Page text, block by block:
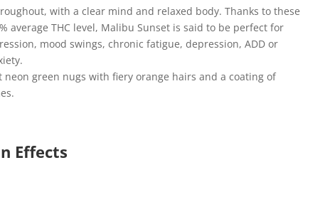
with a clear mind and relaxed body. Thanks to these
average THC level, Malibu Sunset is said to be perfect for
mood swings, chronic fatigue, depression, ADD or
green nugs with fiery orange hairs and a coating of
Effects